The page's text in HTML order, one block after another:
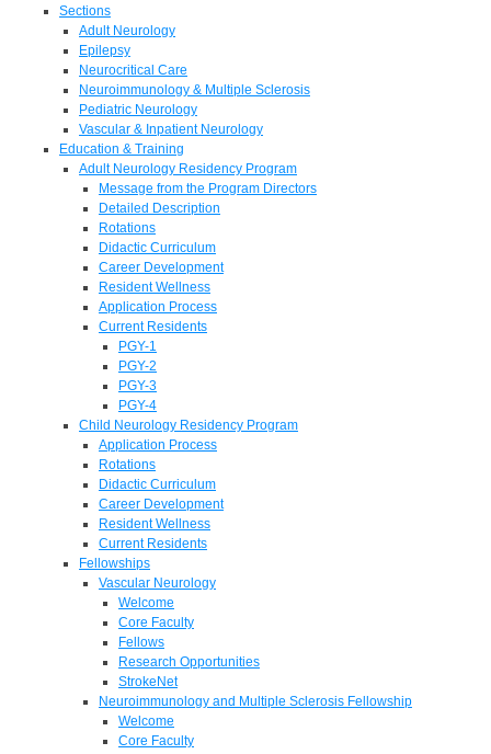
Sections
Adult Neurology
Epilepsy
Neurocritical Care
Neuroimmunology & Multiple Sclerosis
Pediatric Neurology
Vascular & Inpatient Neurology
Education & Training
Adult Neurology Residency Program
Message from the Program Directors
Detailed Description
Rotations
Didactic Curriculum
Career Development
Resident Wellness
Application Process
Current Residents
PGY-1
PGY-2
PGY-3
PGY-4
Child Neurology Residency Program
Application Process
Rotations
Didactic Curriculum
Career Development
Resident Wellness
Current Residents
Fellowships
Vascular Neurology
Welcome
Core Faculty
Fellows
Research Opportunities
StrokeNet
Neuroimmunology and Multiple Sclerosis Fellowship
Welcome
Core Faculty